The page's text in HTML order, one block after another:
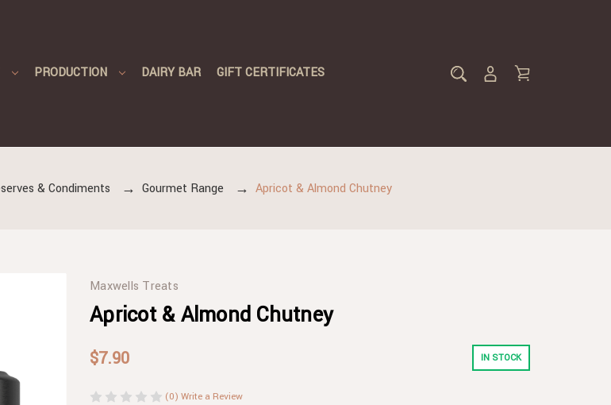
PRODUCTION DAIRY BAR GIFT CERTIFICATES
& Condiments Gourmet Range Apricot & Almond Chutney
Maxwells Treats
Apricot & Almond Chutney
$7.90 IN STOCK
(0) Write a Review